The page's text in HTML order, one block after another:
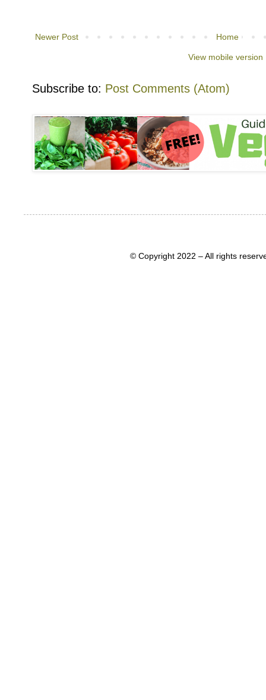
Newer Post Home
View mobile version
Subscribe to: Post Comments (Atom)
© Copyright 2022 – All rights